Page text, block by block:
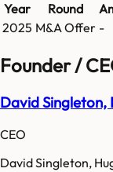
Year Round
2025 M&A Offer -
Founder /
David
CEO
David Singleton,